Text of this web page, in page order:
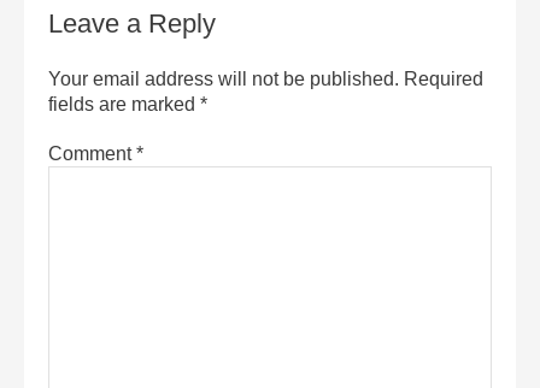
Leave a Reply
Your email address will not be published. Required
fields are marked *
Comment*